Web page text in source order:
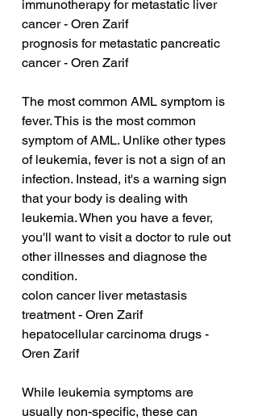
immunotherapy for metastatic liver
cancer - Oren Zarif
prognosis for metastatic pancreatic
cancer - Oren Zarif
The most common AML symptom is
fever. This is the most common
symptom of AML. Unlike other types
of leukemia, fever is not a sign of an
infection. Instead, it's a warning sign
that your body is dealing with
leukemia. When you have a fever,
you'll want to visit a doctor to rule out
other illnesses and diagnose the
condition.
colon cancer liver metastasis
treatment - Oren Zarif
hepatocellular carcinoma drugs -
Oren Zarif
While leukemia symptoms are
usually non-specific, these can